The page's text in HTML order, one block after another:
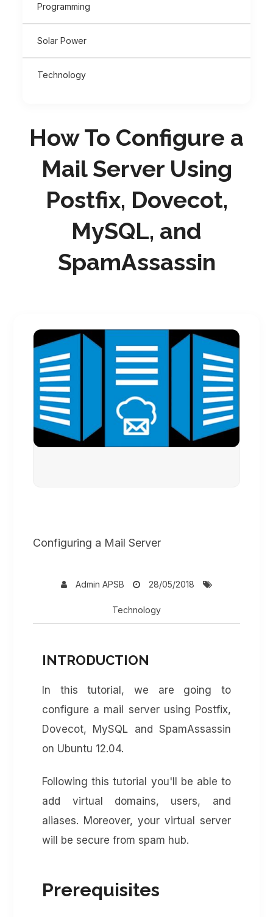
Programming
Solar Power
Technology
How To Configure a
Mail Server Using
Postfix, Dovecot,
MySQL, and
SpamAssassin
Configuring a Mail Server
Admin APSB 28/05/2018
Technology
INTRODUCTION
In this tutorial, we are going to
configure a mail server using Postfix,
Dovecot, MySQL and SpamAssassin
on Ubuntu 12.04.
Following this tutorial you'll be able to
add virtual domains, users, and
aliases. Moreover, your virtual server
will be secure from spam hub.
Prerequisites